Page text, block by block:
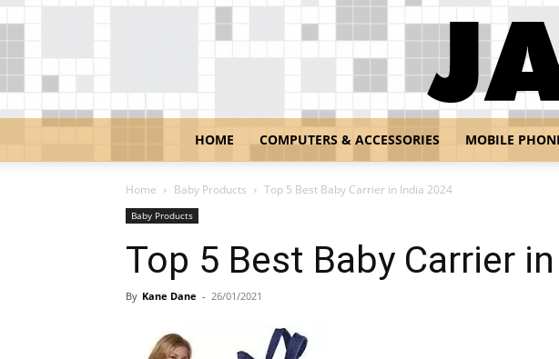
HOME COMPUTERS & ACCESSORIES MOBILE
Home Baby Products Top 5 Best Baby Carrier in India 2024
Baby Products
Top 5 Best Baby Carrier
By Kane Dane - 26/01/2021